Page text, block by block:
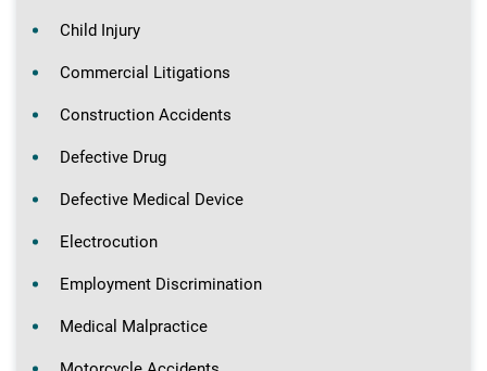
Child Injury
Commercial Litigations
Construction Accidents
Defective Drug
Defective Medical Device
Electrocution
Employment Discrimination
Medical Malpractice